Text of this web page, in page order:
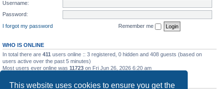
This website uses cookies to ensure you get the
Username:
Password:
I forgot my password
Remember me
WHO IS ONLINE
In total there are 411 users online :: 3 registered, 0 hidden and 408 guests (based on
users active over the past 5 minutes)
Most users ever online was 11723 on Fri Jun 26, 2026 6:20 am
STATISTICS